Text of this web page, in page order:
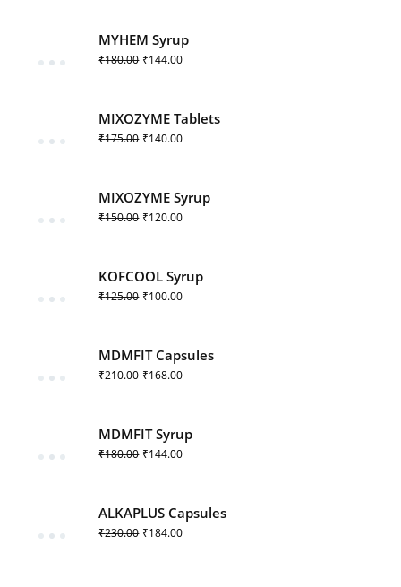
MYHEM Syrup
₹180.00 ₹144.00
MIXOZYME Tablets
₹175.00 ₹140.00
MIXOZYME Syrup
₹150.00 ₹120.00
KOFCOOL Syrup
₹125.00 ₹100.00
MDMFIT Capsules
₹210.00 ₹168.00
MDMFIT Syrup
₹180.00 ₹144.00
ALKAPLUS Capsules
₹230.00 ₹184.00